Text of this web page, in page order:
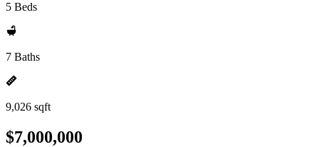
5 Beds
7 Baths
9,026 sqft
$7,000,000